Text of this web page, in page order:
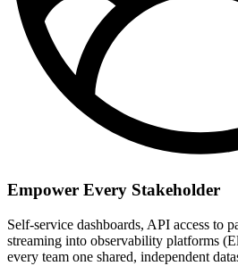
Empower Every Stakeholder
Self-service dashboards, API access to
streaming into observability platforms
every team one shared, independent